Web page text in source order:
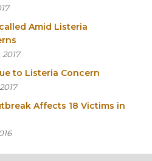
Amid Listeria
to Listeria Concern
Affects 18 Victims in